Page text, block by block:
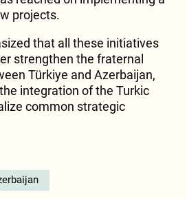
projects.
that all these initiatives
strengthen the fraternal
Türkiye and Azerbaijan,
integration of the Turkic
common strategic